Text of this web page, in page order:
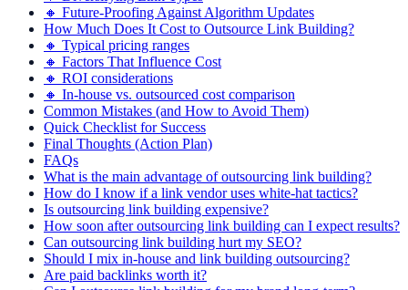
🔸 Future-Proofing Against Algorithm Updates
How Much Does It Cost to Outsource Link Building?
🔸 Typical pricing ranges
🔸 Factors That Influence Cost
🔸 ROI considerations
🔸 In-house vs. outsourced cost comparison
Common Mistakes (and How to Avoid Them)
Quick Checklist for Success
Final Thoughts (Action Plan)
FAQs
What is the main advantage of outsourcing link building?
How do I know if a link vendor uses white-hat tactics?
Is outsourcing link building expensive?
How soon after outsourcing link building can I expect results?
Can outsourcing link building hurt my SEO?
Should I mix in-house and link building outsourcing?
Are paid backlinks worth it?